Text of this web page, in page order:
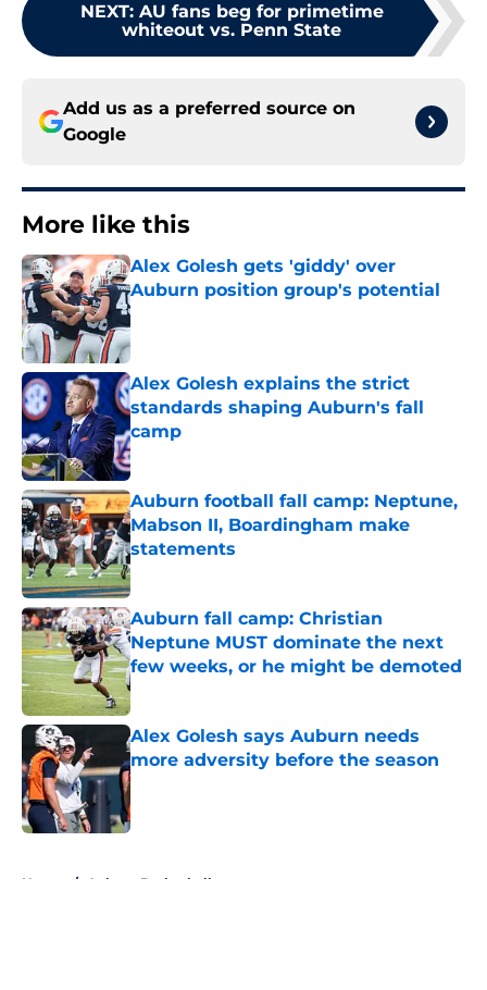
NEXT: AU fans beg for primetime
whiteout vs. Penn State
Add us as a preferred source on
Google
More like this
Alex Golesh gets 'giddy' over
Auburn position group's potential
Published by on Invalid Date
Alex Golesh explains the strict
standards shaping Auburn's fall
camp
Published by on Invalid Date
Auburn football fall camp: Neptune,
Mabson II, Boardingham make
statements
Published by on Invalid Date
Auburn fall camp: Christian
Neptune MUST dominate the next
few weeks, or he might be demoted
Published by on Invalid Date
Alex Golesh says Auburn needs
more adversity before the season
Published by on Invalid Date
Home / Auburn Basketball